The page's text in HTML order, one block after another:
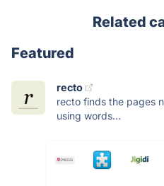
Related
Featured
recto
recto finds the pages
using words...